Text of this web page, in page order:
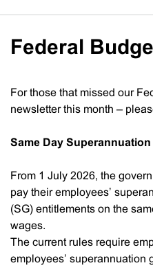
Federal
For those that missed our
newsletter this month –
Same Day Superannuation
From 1 July 2026, the
pay their employees’
(SG) entitlements on the
wages.
The current rules require
employees’ superannuation